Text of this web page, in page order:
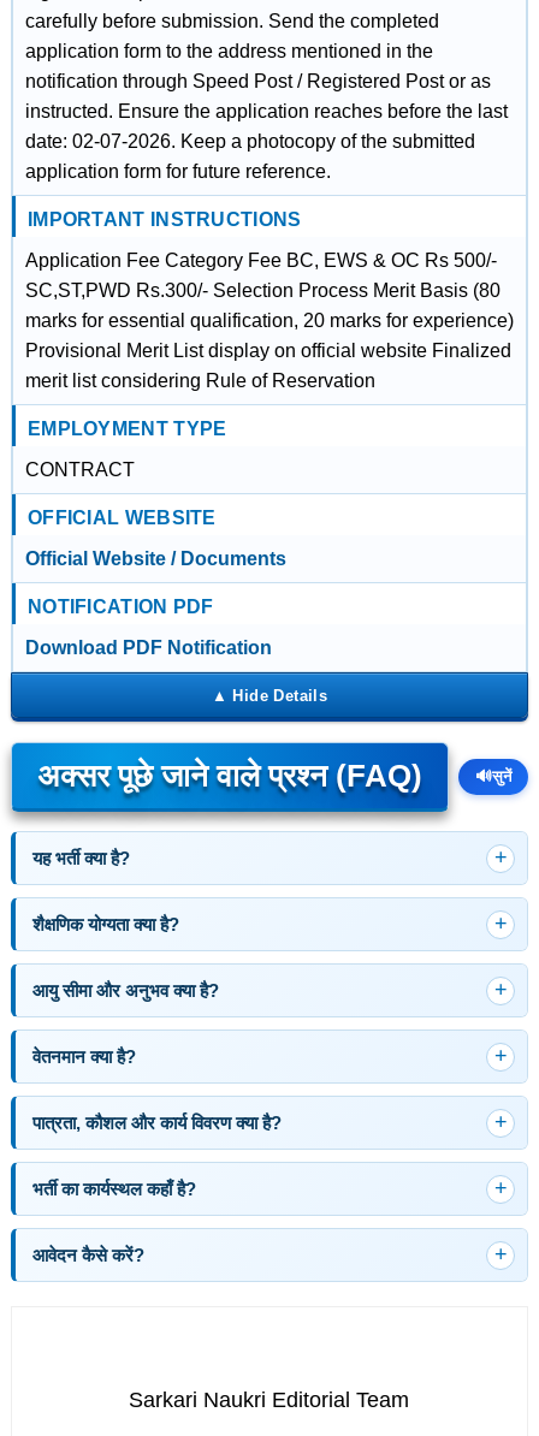
carefully before submission. Send the completed
application form to the address mentioned in the
notification through Speed Post / Registered Post or as
instructed. Ensure the application reaches before the last
date: 02-07-2026. Keep a photocopy of the submitted
application form for future reference.
IMPORTANT INSTRUCTIONS
Application Fee Category Fee BC, EWS & OC Rs 500/-
SC,ST,PWD Rs.300/- Selection Process Merit Basis (80
marks for essential qualification, 20 marks for experience)
Provisional Merit List display on official website Finalized
merit list considering Rule of Reservation
EMPLOYMENT TYPE
CONTRACT
OFFICIAL WEBSITE
Official Website / Documents
NOTIFICATION PDF
Download PDF Notification
अक्सर पूछे जाने वाले प्रश्न (FAQ) 🔊सुनें
यह भर्ती क्या है?
शैक्षणिक योग्यता क्या है?
आयु सीमा और अनुभव क्या है?
वेतनमान क्या है?
पात्रता, कौशल और कार्य विवरण क्या है?
भर्ती का कार्यस्थल कहाँ है?
आवेदन कैसे करें?
Sarkari Naukri Editorial Team